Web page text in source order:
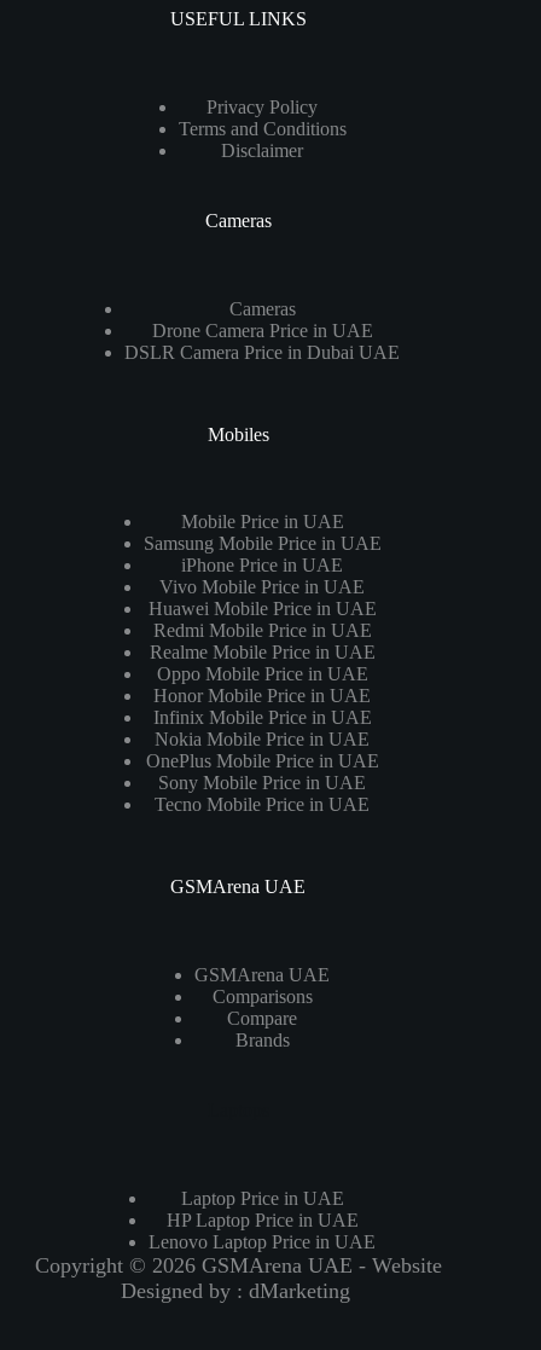
USEFUL LINKS
Privacy Policy
Terms and Conditions
Disclaimer
Cameras
Cameras
Drone Camera Price in UAE
DSLR Camera Price in Dubai UAE
Mobiles
Mobile Price in UAE
Samsung Mobile Price in UAE
iPhone Price in UAE
Vivo Mobile Price in UAE
Huawei Mobile Price in UAE
Redmi Mobile Price in UAE
Realme Mobile Price in UAE
Oppo Mobile Price in UAE
Honor Mobile Price in UAE
Infinix Mobile Price in UAE
Nokia Mobile Price in UAE
OnePlus Mobile Price in UAE
Sony Mobile Price in UAE
Tecno Mobile Price in UAE
GSMArena UAE
GSMArena UAE
Comparisons
Compare
Brands
Laptop Price in UAE
HP Laptop Price in UAE
Lenovo Laptop Price in UAE
Copyright © 2026 GSMArena UAE - Website
Designed by : dMarketing